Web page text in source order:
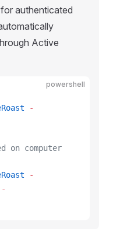
authenticated
Active
powershell
-
on computer
-
-